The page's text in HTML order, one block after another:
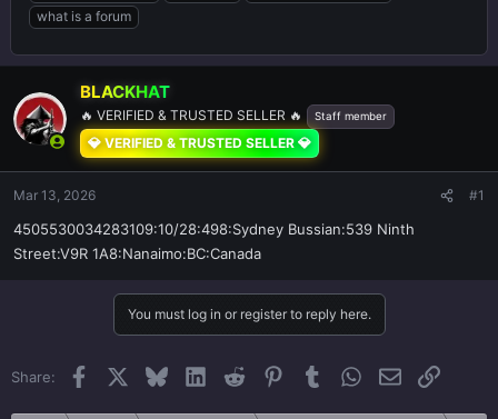
what is a forum
BLACKHAT
🔥 VERIFIED & TRUSTED SELLER 🔥 Staff member
💎 VERIFIED & TRUSTED SELLER 💎
Mar 13, 2026 #1
4505530034283109:10/28:498:Sydney Bussian:539 Ninth
Street:V9R 1A8:Nanaimo:BC:Canada
You must log in or register to reply here.
Share: Facebook BlueskyLinkedInReddit PinterestTumblrWhatsApp
EmailLink